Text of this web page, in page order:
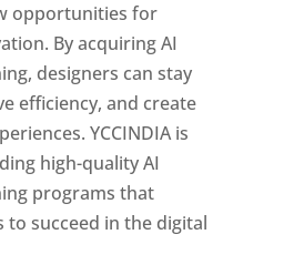
opportunities for
By acquiring AI
designers can stay
efficiency, and create
YCCINDIA is
high-quality AI
programs that
to succeed in the digital